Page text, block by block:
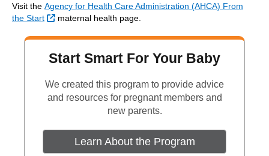
Visit the Agency for Health Care Administration (AHCA) From
the Start
External Link
maternal health page.
Start Smart For Your Baby
We created this program to provide advice
and resources for pregnant members and
new parents.
Learn About the Program